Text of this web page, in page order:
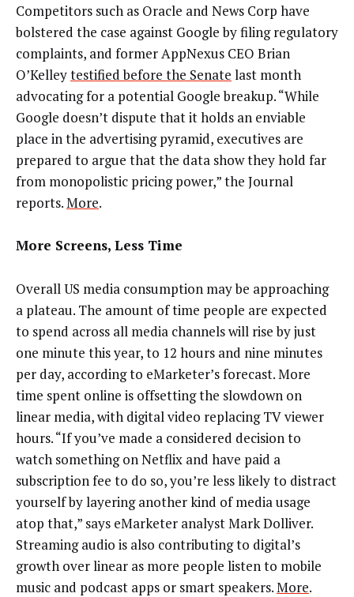
Competitors such as Oracle and News Corp have
bolstered the case against Google by filing regulatory
complaints, and former AppNexus CEO Brian
O’Kelleytestified before the Senate last month
advocating for a potential Google breakup. “While
Google doesn’t dispute that it holds an enviable
place in the advertising pyramid, executives are
prepared to argue that the data show they hold far
from monopolistic pricing power,” the Journal
reports.More.
More Screens, Less Time
Overall US media consumption may be approaching
a plateau. The amount of time people are expected
to spend across all media channels will rise by just
one minute this year, to 12 hours and nine minutes
per day, according to eMarketer’s forecast. More
time spent online is offsetting the slowdown on
linear media, with digital video replacing TV viewer
hours. “If you’ve made a considered decision to
watch something on Netflix and have paid a
subscription fee to do so, you’re less likely to distract
yourself by layering another kind of media usage
atop that,” says eMarketer analyst Mark Dolliver.
Streaming audio is also contributing to digital’s
growth over linear as more people listen to mobile
music and podcast apps or smart speakers.More.